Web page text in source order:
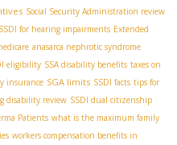
Social Security Administration review
for hearing impairments Extended
anasarca nephrotic syndrome
eligibility SSA disability benefits taxes on
insurance SGA limits SSDI facts tips for
disability review SSDI dual citizenship
Patients what is the maximum family
workers compensation benefits in